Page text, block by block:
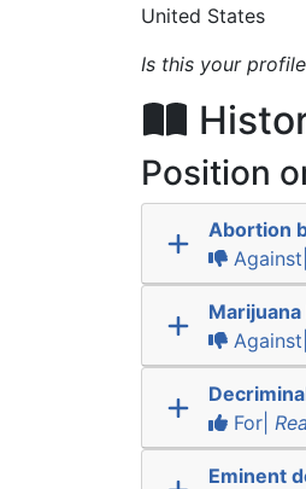
United States
Is this your
Position
Abortion
Against|
Against|
For|
Eminent